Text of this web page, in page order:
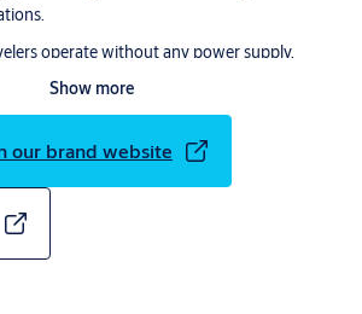
operate without any power supply,
effective solution with zero energy
(linking the building to the truck’s
Show more
our brand website